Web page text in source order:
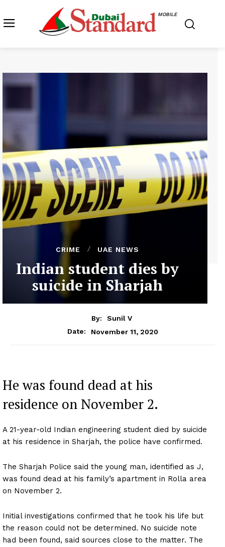
MOBILE
CRIME UAE NEWS
Indian student dies by
suicide in Sharjah
By:
Sunil V
Date:
November 11, 2020
He was found dead at his
residence on November 2.
A 21-year-old Indian engineering student died by suicide
at his residence in Sharjah, the police have confirmed.
The Sharjah Police said the young man, identified as J,
was found dead at his family’s apartment in Rolla area
on November 2.
Initial investigations confirmed that he took his life but
the reason could not be determined. No suicide note
had been found, said sources close to the matter. The